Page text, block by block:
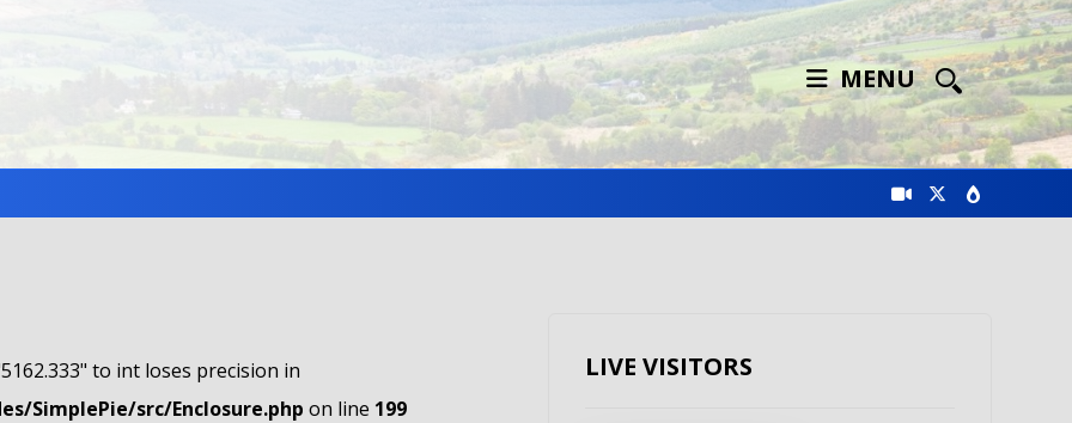
MENU
to int loses precision in
SimplePie/src/Enclosure.php on line 199
LIVE VISITORS